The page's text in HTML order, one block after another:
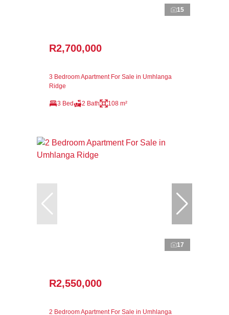
15
R2,700,000
3 Bedroom Apartment For Sale in Umhlanga
Ridge
3 Bed 2 Bath 108 m²
17
R2,550,000
2 Bedroom Apartment For Sale in Umhlanga